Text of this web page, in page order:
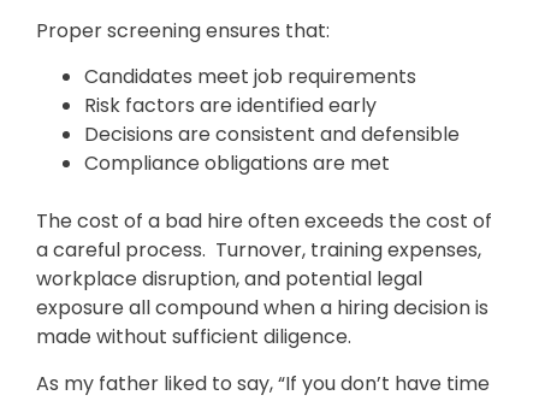
Proper screening ensures that:
Candidates meet job requirements
Risk factors are identified early
Decisions are consistent and defensible
Compliance obligations are met
The cost of a bad hire often exceeds the cost of
a careful process. Turnover, training expenses,
workplace disruption, and potential legal
exposure all compound when a hiring decision is
made without sufficient diligence.
As my father liked to say, “If you don’t have time